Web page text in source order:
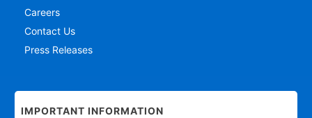
Careers
Contact Us
Press Releases
IMPORTANT INFORMATION